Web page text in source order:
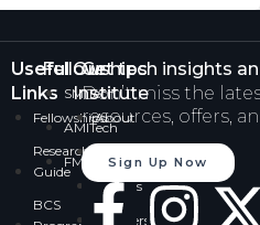
Useful
Links
Fellowships
Research
Guide
BCS
Fellowships
SMITech
AMITech
FMITech
Our
Institute
About
Careers
Partnership
Get tech insights
Don’t miss the
resources, offers,
Sign Up Now